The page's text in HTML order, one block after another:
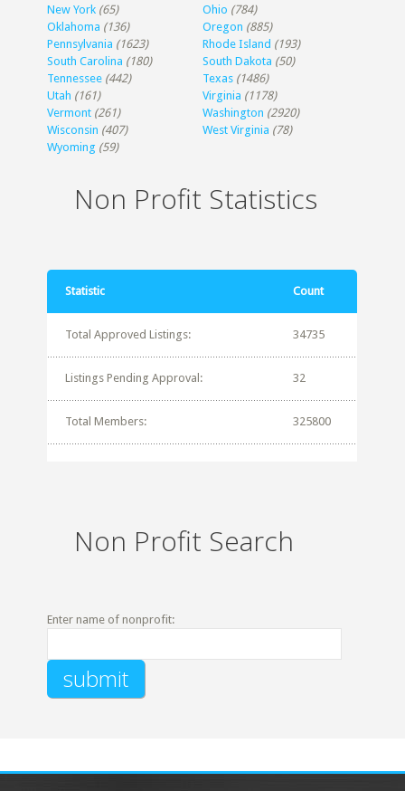
New York (65) Ohio (784)
Oklahoma (136) Oregon (885)
Pennsylvania (1623) Rhode Island (193)
South Carolina (180) South Dakota (50)
Tennessee (442) Texas (1486)
Utah (161) Virginia (1178)
Vermont (261) Washington (2920)
Wisconsin (407) West Virginia (78)
Wyoming (59)
Non Profit Statistics
Statistic Count
Total Approved Listings: 34735
Listings Pending Approval: 32
Total Members: 325800
Non Profit Search
Enter name of nonprofit: